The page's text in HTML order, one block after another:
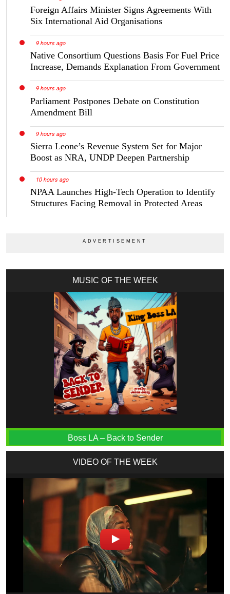
Foreign Affairs Minister Signs Agreements With
Six International Aid Organisations
9 hours ago
Native Consortium Questions Basis For Fuel Price
Increase, Demands Explanation From Government
9 hours ago
Parliament Postpones Debate on Constitution
Amendment Bill
9 hours ago
Sierra Leone’s Revenue System Set for Major
Boost as NRA, UNDP Deepen Partnership
10 hours ago
NPAA Launches High-Tech Operation to Identify
Structures Facing Removal in Protected Areas
MUSIC OF THE WEEK
Boss LA – Back to Sender
VIDEO OF THE WEEK